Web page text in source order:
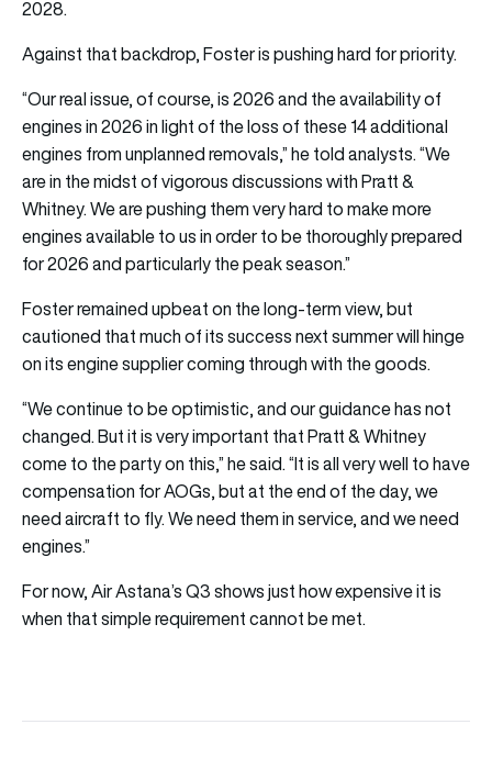
2028.
Against that backdrop, Foster is pushing hard for priority.
“Our real issue, of course, is 2026 and the availability of
engines in 2026 in light of the loss of these 14 additional
engines from unplanned removals,” he told analysts. “We
are in the midst of vigorous discussions with Pratt &
Whitney. We are pushing them very hard to make more
engines available to us in order to be thoroughly prepared
for 2026 and particularly the peak season.”
Foster remained upbeat on the long-term view, but
cautioned that much of its success next summer will hinge
on its engine supplier coming through with the goods.
“We continue to be optimistic, and our guidance has not
changed. But it is very important that Pratt & Whitney
come to the party on this,” he said. “It is all very well to have
compensation for AOGs, but at the end of the day, we
need aircraft to fly. We need them in service, and we need
engines.”
For now, Air Astana’s Q3 shows just how expensive it is
when that simple requirement cannot be met.